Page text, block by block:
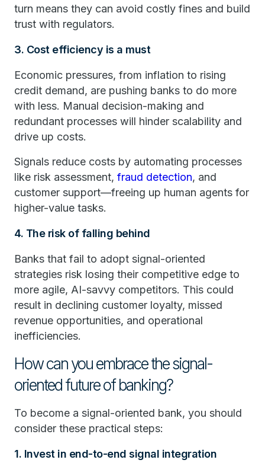
turn means they can avoid costly fines and build
trust with regulators.
3. Cost efficiency is a must
Economic pressures, from inflation to rising
credit demand, are pushing banks to do more
with less. Manual decision-making and
redundant processes will hinder scalability and
drive up costs.
Signals reduce costs by automating processes
like risk assessment, fraud detection, and
customer support—freeing up human agents for
higher-value tasks.
4. The risk of falling behind
Banks that fail to adopt signal-oriented
strategies risk losing their competitive edge to
more agile, AI-savvy competitors. This could
result in declining customer loyalty, missed
revenue opportunities, and operational
inefficiencies.
How can you embrace the signal-
oriented future of banking?
To become a signal-oriented bank, you should
consider these practical steps:
1. Invest in end-to-end signal integration